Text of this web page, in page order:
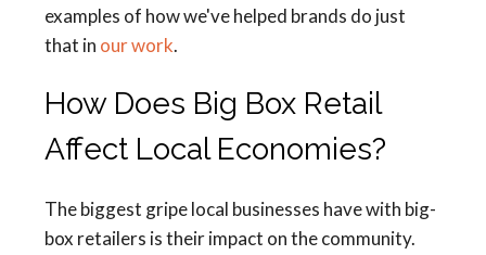
examples of how we've helped brands do just
that in our work.
How Does Big Box Retail
Affect Local Economies?
The biggest gripe local businesses have with big-
box retailers is their impact on the community.